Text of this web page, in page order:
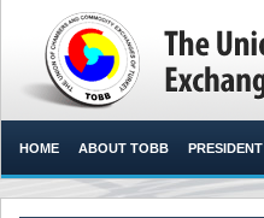
HOME ABOUT TOBB PRESIDENT